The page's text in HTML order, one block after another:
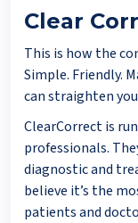
Clear
This is how the
Simple. Friendly.
can straighten
ClearCorrect is
professionals.
diagnostic and
believe it’s the
patients and